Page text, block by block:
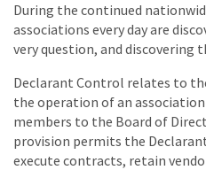
During the continued
associations every day are
very question, and discovering
Declarant Control relates to
the operation of an
members to the Board of
provision permits the
execute contracts, retain